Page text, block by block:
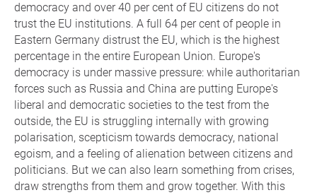
democracy and over 40 per cent of EU citizens do not
trust the EU institutions. A full 64 per cent of people in
Eastern Germany distrust the EU, which is the highest
percentage in the entire European Union. Europe's
democracy is under massive pressure: while authoritarian
forces such as Russia and China are putting Europe's
liberal and democratic societies to the test from the
outside, the EU is struggling internally with growing
polarisation, scepticism towards democracy, national
egoism, and a feeling of alienation between citizens and
politicians. But we can also learn something from crises,
draw strengths from them and grow together. With this